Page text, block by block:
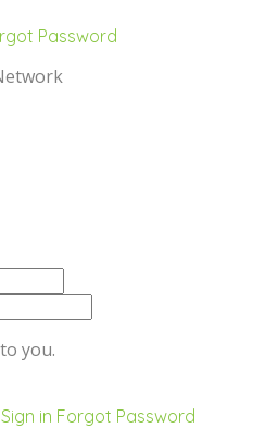
Password
you.
in Forgot Password